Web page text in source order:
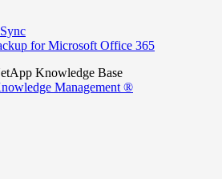
for Microsoft Office 365
Knowledge Base
Management ®